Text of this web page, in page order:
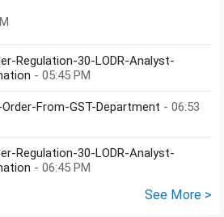
Regulation-30-LODR-Analyst-
- 05:45 PM
From-GST-Department - 06:53
Regulation-30-LODR-Analyst-
- 06:45 PM
See More >